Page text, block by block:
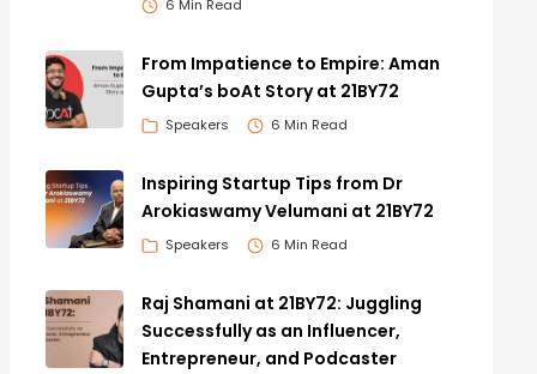
6 Min Read
From Impatience to Empire: Aman
Gupta’s boAt Story at 21BY72
Speakers 6 Min Read
Inspiring Startup Tips from Dr
Arokiaswamy Velumani at 21BY72
Speakers 6 Min Read
Raj Shamani at 21BY72: Juggling
Successfully as an Influencer,
Entrepreneur, and Podcaster